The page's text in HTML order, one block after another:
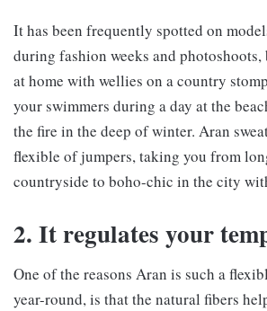
It has been frequently spotted on
during fashion weeks and
at home with wellies on a country
your swimmers during a day at the
the fire in the deep of winter. Aran
flexible of jumpers, taking you from
countryside to boho-chic in the city
2. It regulates your
One of the reasons Aran is such a
year-round, is that the natural fibers